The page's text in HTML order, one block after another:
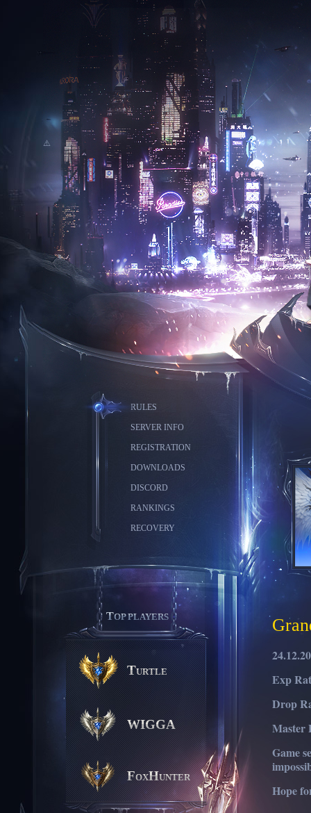
RULES
SERVER INFO
REGISTRATION
DOWNLOADS
DISCORD
RANKINGS
RECOVERY
TOP PLAYERS
Turtle
WIGGA
FoxHunter
Exp
Drop
Master
Game
Hope